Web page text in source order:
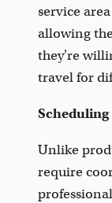
service
allowing
they're
travel for
Unlike
require